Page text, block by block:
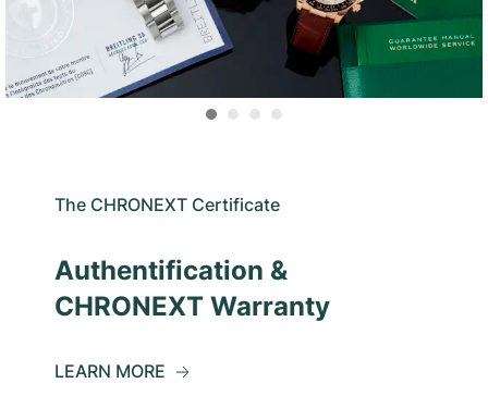
The CHRONEXT Certificate
Authentification &
CHRONEXT Warranty
LEARN MORE